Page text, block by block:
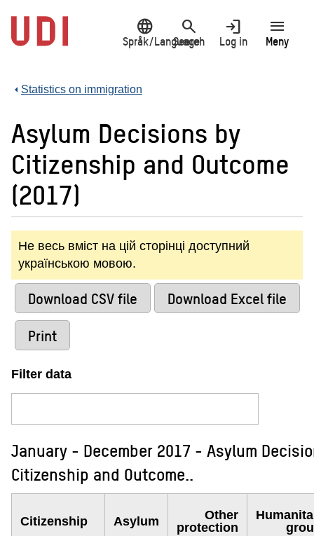
main
content
language
Språk/Language
search
Search
login
Log in
menu
Meny
Statistics on immigration
Asylum Decisions by
Citizenship and Outcome
(2017)
Не весь вміст на цій сторінці доступний
українською мовою.
Download CSV file
Download Excel file
Print
Filter data
January - December 2017 - Asylum
Citizenship and Outcome..
Citizenship Asylum
Other
protection